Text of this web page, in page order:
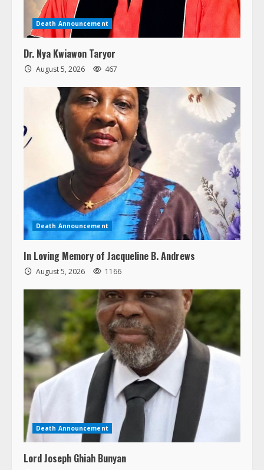
Death Announcement
Dr. Nya Kwiawon Taryor
August 5, 2026 467
Death Announcement
In Loving Memory of Jacqueline B. Andrews
August 5, 2026 1166
Death Announcement
Lord Joseph Ghiah Bunyan